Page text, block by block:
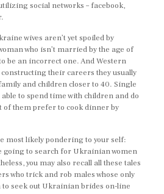
social networks – facebook,
wives aren’t yet spoiled by
who isn’t married by the age of
be an incorrect one. And Western
their careers they usually
and children closer to 40. Single
to spend time with children and do
of them prefer to cook dinner by
most likely pondering to your self:
going to search for Ukrainian women
you may also recall all these tales
who trick and rob males whose only
seek out Ukrainian brides on-line